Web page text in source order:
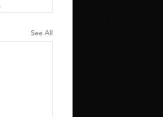
See All